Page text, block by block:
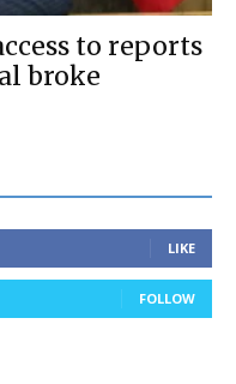
to reports
broke
LIKE
FOLLOW